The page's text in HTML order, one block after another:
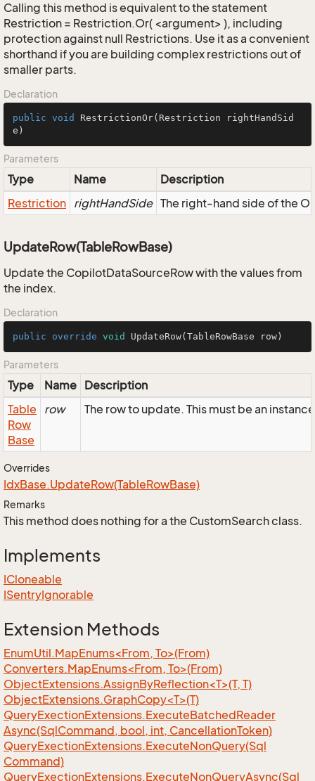
Calling this method is equivalent to the statement
Restriction = Restriction.Or( <argument> ), including
protection against null Restrictions. Use it as a convenient
shorthand if you are building complex restrictions out of
smaller parts.
Declaration
public void RestrictionOr(Restriction rightHandSid
e)
Parameters
Type Name
Description
Restriction rightHandSide The right-hand side of the
UpdateRow(TableRowBase)
Update the CopilotDataSourceRow with the values from
the index.
Declaration
public override void UpdateRow(TableRowBase row)
Parameters
Type Name Description
Table
Row
Base
row The row to update. This must be an
Overrides
IdxBase.UpdateRow(TableRowBase)
Remarks
This method does nothing for a the CustomSearch class.
Implements
ICloneable
ISentryIgnorable
Extension Methods
EnumUtil.MapEnums<From, To>(From)
Converters.MapEnums<From, To>(From)
ObjectExtensions.AssignByReflection<T>(T, T)
ObjectExtensions.GraphCopy<T>(T)
QueryExectionExtensions.ExecuteBatchedReader
Async(SqlCommand, bool, int, CancellationToken)
QueryExectionExtensions.ExecuteNonQuery(Sql
Command)
QueryExectionExtensions.ExecuteNonQueryAsync(Sql